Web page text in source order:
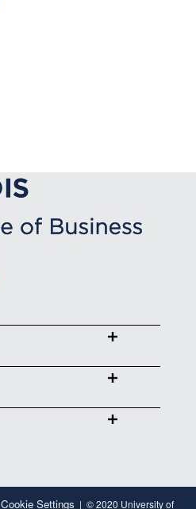
Cookie Settings © 2020 University of